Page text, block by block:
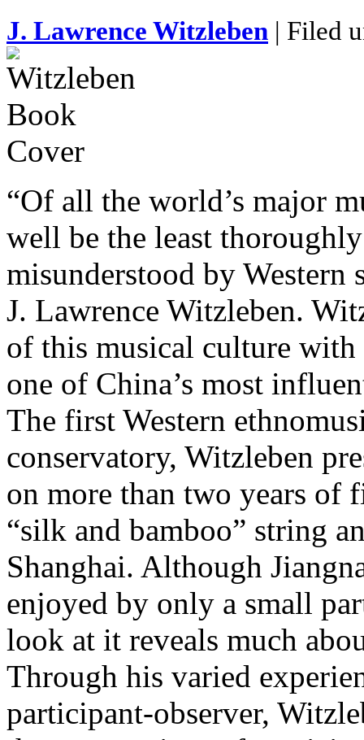
J. Lawrence Witzleben | Filed
“Of all the world’s major
well be the least
misunderstood by Western
J. Lawrence Witzleben.
of this musical culture
one of China’s most
The first Western
conservatory, Witzleben
on more than two years of
“silk and bamboo” string
Shanghai. Although
enjoyed by only a small
look at it reveals much
Through his varied
participant-observer,